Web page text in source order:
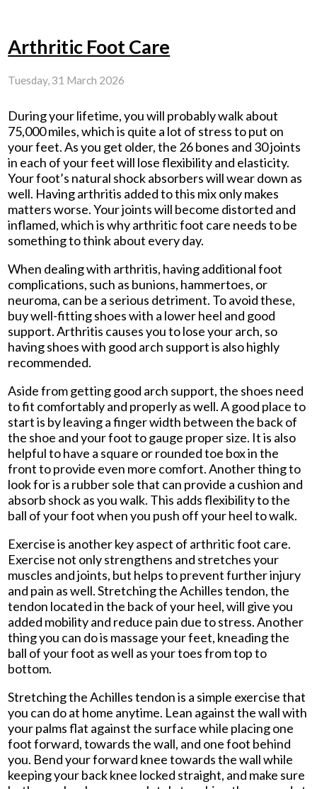
Arthritic Foot Care
Tuesday, 31 March 2026
During your lifetime, you will probably walk about
75,000 miles, which is quite a lot of stress to put on
your feet. As you get older, the 26 bones and 30 joints
in each of your feet will lose flexibility and elasticity.
Your foot’s natural shock absorbers will wear down as
well. Having arthritis added to this mix only makes
matters worse. Your joints will become distorted and
inflamed, which is why arthritic foot care needs to be
something to think about every day.
When dealing with arthritis, having additional foot
complications, such as bunions, hammertoes, or
neuroma, can be a serious detriment. To avoid these,
buy well-fitting shoes with a lower heel and good
support. Arthritis causes you to lose your arch, so
having shoes with good arch support is also highly
recommended.
Aside from getting good arch support, the shoes need
to fit comfortably and properly as well. A good place to
start is by leaving a finger width between the back of
the shoe and your foot to gauge proper size. It is also
helpful to have a square or rounded toe box in the
front to provide even more comfort. Another thing to
look for is a rubber sole that can provide a cushion and
absorb shock as you walk. This adds flexibility to the
ball of your foot when you push off your heel to walk.
Exercise is another key aspect of arthritic foot care.
Exercise not only strengthens and stretches your
muscles and joints, but helps to prevent further injury
and pain as well. Stretching the Achilles tendon, the
tendon located in the back of your heel, will give you
added mobility and reduce pain due to stress. Another
thing you can do is massage your feet, kneading the
ball of your foot as well as your toes from top to
bottom.
Stretching the Achilles tendon is a simple exercise that
you can do at home anytime. Lean against the wall with
your palms flat against the surface while placing one
foot forward, towards the wall, and one foot behind
you. Bend your forward knee towards the wall while
keeping your back knee locked straight, and make sure